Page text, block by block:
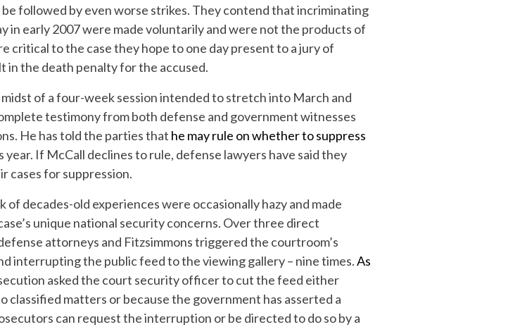
followed by even worse strikes. They contend that incriminating
in early 2007 were made voluntarily and were not the products of
critical to the case they hope to one day present to a jury of
in the death penalty for the accused.
of a four-week session intended to stretch into March and
testimony from both defense and government witnesses
He has told the parties that he may rule on whether to suppress
If McCall declines to rule, defense lawyers have said they
cases for suppression.
decades-old experiences were occasionally hazy and made
unique national security concerns. Over three direct
attorneys and Fitzsimmons triggered the courtroom’s
interrupting the public feed to the viewing gallery – nine times.As
asked the court security officer to cut the feed either
classified matters or because the government has asserted a
can request the interruption or be directed to do so by a